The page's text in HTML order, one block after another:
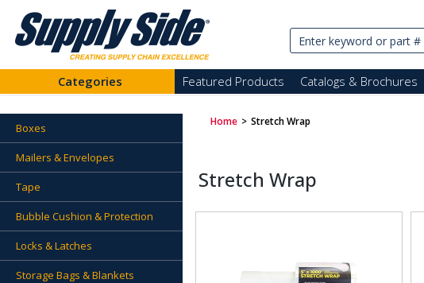
Categories Featured Products Catalogs & Brochures
Boxes
Mailers & Envelopes
Tape
Bubble Cushion & Protection
Locks & Latches
Storage Bags & Blankets
Home > Stretch Wrap
Stretch Wrap